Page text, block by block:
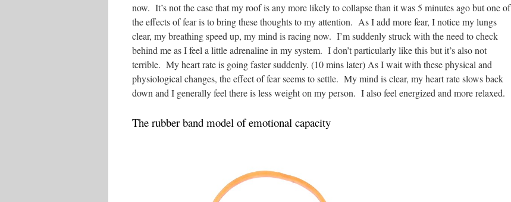
now. It’s not the case that my roof is any more likely to collapse than it was 5 minutes ago but one of
the effects of fear is to bring these thoughts to my attention. As I add more fear, I notice my lungs
clear, my breathing speed up, my mind is racing now. I’m suddenly struck with the need to check
behind me as I feel a little adrenaline in my system. I don’t particularly like this but it’s also not
terrible. My heart rate is going faster suddenly. (10 mins later) As I wait with these physical and
physiological changes, the effect of fear seems to settle. My mind is clear, my heart rate slows back
down and I generally feel there is less weight on my person. I also feel energized and more relaxed.
The rubber band model of emotional capacity